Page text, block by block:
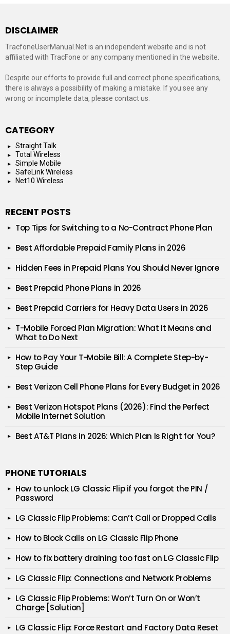
DISCLAIMER
TracfoneUserManual.Net is an independent website and is not
affiliated with TracFone or any company mentioned in the website.
Despite our efforts to provide full and correct phone specifications,
there is always a possibility of making a mistake. If you see any
wrong or incomplete data, please contact us.
CATEGORY
Straight Talk
Total Wireless
Simple Mobile
SafeLink Wireless
Net10 Wireless
RECENT POSTS
Top Tips for Switching to a No-Contract Phone Plan
Best Affordable Prepaid Family Plans in 2026
Hidden Fees in Prepaid Plans You Should Never Ignore
Best Prepaid Phone Plans in 2026
Best Prepaid Carriers for Heavy Data Users in 2026
T-Mobile Forced Plan Migration: What It Means and
What to Do Next
How to Pay Your T-Mobile Bill: A Complete Step-by-
Step Guide
Best Verizon Cell Phone Plans for Every Budget in 2026
Best Verizon Hotspot Plans (2026): Find the Perfect
Mobile Internet Solution
Best AT&T Plans in 2026: Which Plan Is Right for You?
PHONE TUTORIALS
How to unlock LG Classic Flip if you forgot the PIN /
Password
LG Classic Flip Problems: Can’t Call or Dropped Calls
How to Block Calls on LG Classic Flip Phone
How to fix battery draining too fast on LG Classic Flip
LG Classic Flip: Connections and Network Problems
LG Classic Flip Problems: Won’t Turn On or Won’t
Charge [Solution]
LG Classic Flip: Force Restart and Factory Data Reset